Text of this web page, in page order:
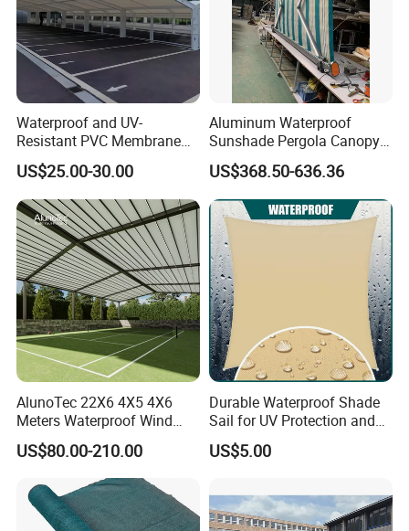
Waterproof and UV-
Resistant PVC Membrane
with Reinforced Corners on
Tubular Steel Frame for All-
Weather Carport
US$25.00-30.00
Aluminum Waterproof
Sunshade Pergola Canopy
Restaurant Balcony
Retractable Awning LED
Light Customized Awning
US$368.50-636.36
AlunoTec 22X6 4X5 4X6
Meters Waterproof Wind
Resistant Garden PVC
Motorized Canopy
Aluminum Retractable
Outdoor Shade Awning
US$80.00-210.00
Durable Waterproof Shade
Sail for UV Protection and
Weather Resistance
US$5.00